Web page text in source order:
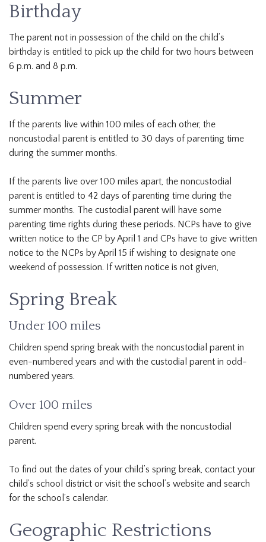
Birthday
The parent not in possession of the child on the child’s
birthday is entitled to pick up the child for two hours between
6 p.m. and 8 p.m.
Summer
If the parents live within 100 miles of each other, the
noncustodial parent is entitled to 30 days of parenting time
during the summer months.
If the parents live over 100 miles apart, the noncustodial
parent is entitled to 42 days of parenting time during the
summer months. The custodial parent will have some
parenting time rights during these periods. NCPs have to give
written notice to the CP by April 1 and CPs have to give written
notice to the NCPs by April 15 if wishing to designate one
weekend of possession. If written notice is not given,
Spring Break
Under 100 miles
Children spend spring break with the noncustodial parent in
even-numbered years and with the custodial parent in odd-
numbered years.
Over 100 miles
Children spend every spring break with the noncustodial
parent.
To find out the dates of your child’s spring break, contact your
child’s school district or visit the school’s website and search
for the school’s calendar.
Geographic Restrictions